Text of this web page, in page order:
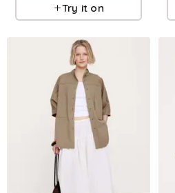
Try it on